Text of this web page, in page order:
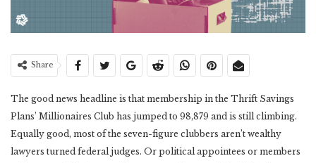
Share
The good news headline is that membership in the Thrift Savings
Plans’ Millionaires Club has jumped to 98,879 and is still climbing.
Equally good, most of the seven-figure clubbers aren’t wealthy
lawyers turned federal judges. Or political appointees or members